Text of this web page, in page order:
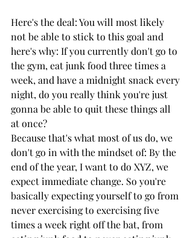
Here's the deal: You will most likely
not be able to stick to this goal and
here's why: If you currently don't go to
the gym, eat junk food three times a
week, and have a midnight snack every
night, do you really think you're just
gonna be able to quit these things all
at once?
Because that's what most of us do, we
don't go in with the mindset of: By the
end of the year, I want to do XYZ, we
expect immediate change. So you're
basically expecting yourself to go from
never exercising to exercising five
times a week right off the bat, from